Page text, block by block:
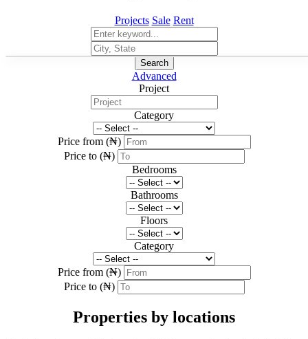
Projects Sale Rent
Search
Advanced
Project
Category
Price from (₦)
Price to (₦)
Bedrooms
Bathrooms
Floors
Category
Price from (₦)
Price to (₦)
Properties by locations